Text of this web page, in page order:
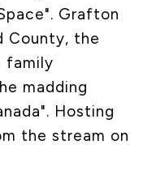
Grafton
County, the
family
madding
Hosting
the stream on